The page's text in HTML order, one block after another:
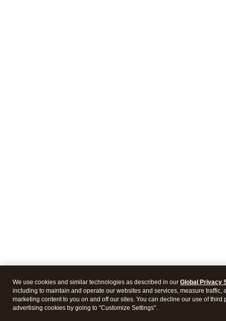
We use cookies and similar technologies as described in our Global Privacy
including to maintain and operate our websites and services, measure traffic,
marketing content to you on and off our sites. You can decline our use of third
advertising cookies by going to "Customize Settings".